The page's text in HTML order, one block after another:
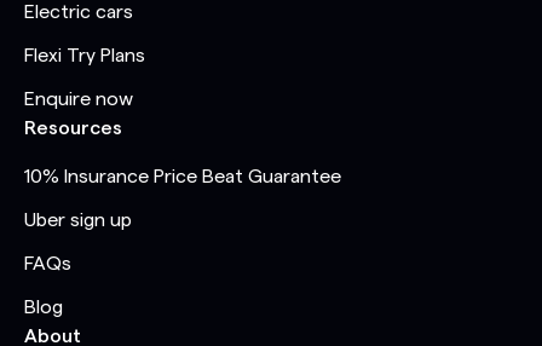
Electric cars
Flexi Try Plans
Enquire now
Resources
10% Insurance Price Beat Guarantee
Uber sign up
FAQs
Blog
About